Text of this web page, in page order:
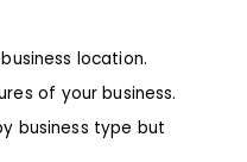
location.
of your business.
business type but